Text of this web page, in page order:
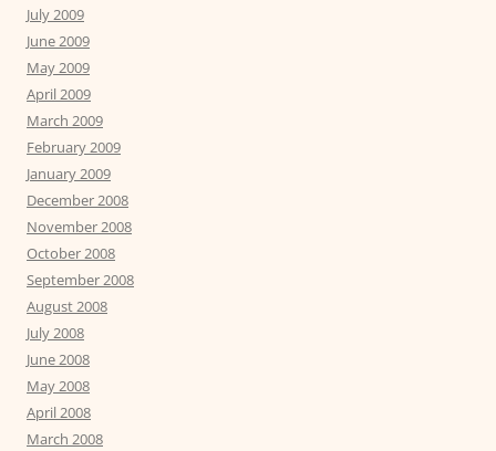
July 2009
June 2009
May 2009
April 2009
March 2009
February 2009
January 2009
December 2008
November 2008
October 2008
September 2008
August 2008
July 2008
June 2008
May 2008
April 2008
March 2008